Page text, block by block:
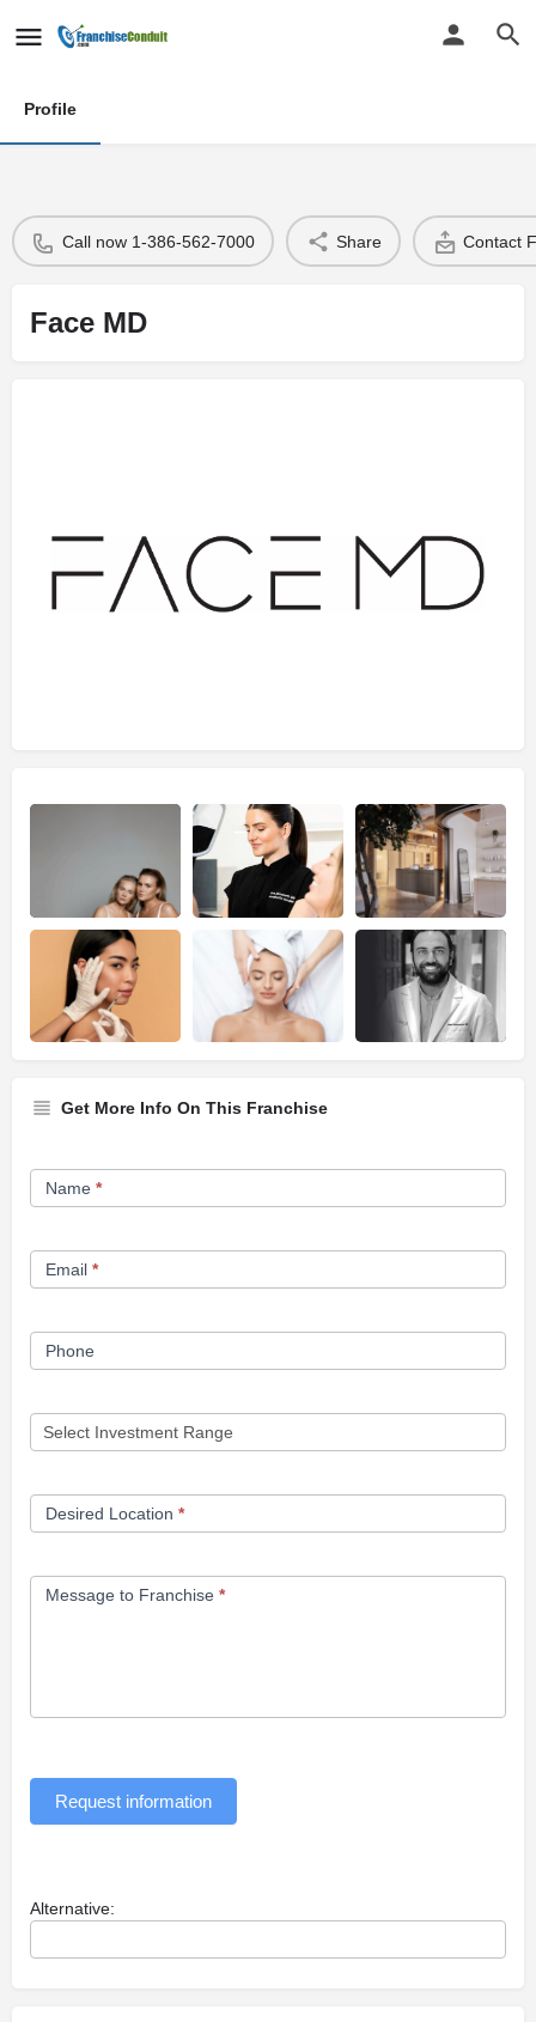
Profile
Call now 1-386-562-7000 Share Contact
Face MD
Get More Info On This Franchise
Franchise
Opportunity
Name *
Email *
Phone
Desired Location *
Message to Franchise *
Request information
Alternative: